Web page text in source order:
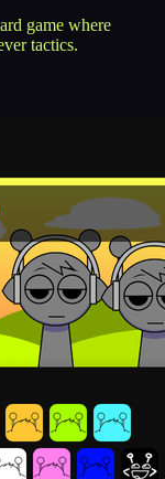
game where
tactics.